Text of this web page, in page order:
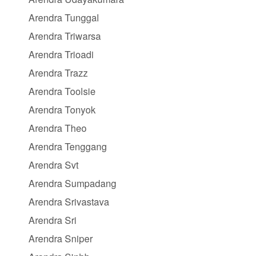
Arendra Tunggal
Arendra Triwarsa
Arendra Trioadi
Arendra Trazz
Arendra Toolsie
Arendra Tonyok
Arendra Theo
Arendra Tenggang
Arendra Svt
Arendra Sumpadang
Arendra Srivastava
Arendra Sri
Arendra Sniper